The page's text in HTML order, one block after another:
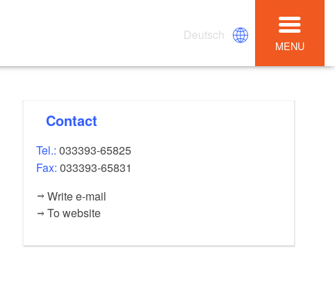
Deutsch
MENU
Contact
Tel.:033393-65825
Fax:033393-65831
Write e-mail
To website